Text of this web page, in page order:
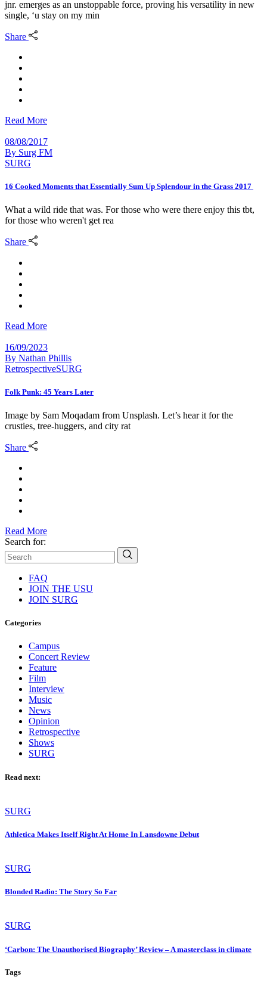
jnr. emerges as an unstoppable force, proving his versatility in new
single, ‘u stay on my min
Share
Read More
08/08/2017
By Surg FM
SURG
16 Cooked Moments that Essentially Sum Up Splendour in the Grass 2017
What a wild ride that was. For those who were there enjoy this tbt,
for those who weren't get rea
Share
Read More
16/09/2023
By Nathan Phillis
RetrospectiveSURG
Folk Punk: 45 Years Later
Image by Sam Moqadam from Unsplash. Let’s hear it for the
crusties, tree-huggers, and city rat
Share
Read More
Search for:
FAQ
JOIN THE USU
JOIN SURG
Categories
Campus
Concert Review
Feature
Film
Interview
Music
News
Opinion
Retrospective
Shows
SURG
Read next:
SURG
Athletica Makes Itself Right At Home In Lansdowne Debut
SURG
Blonded Radio: The Story So Far
SURG
‘Carbon: The Unauthorised Biography’ Review – A masterclass in climate
Tags